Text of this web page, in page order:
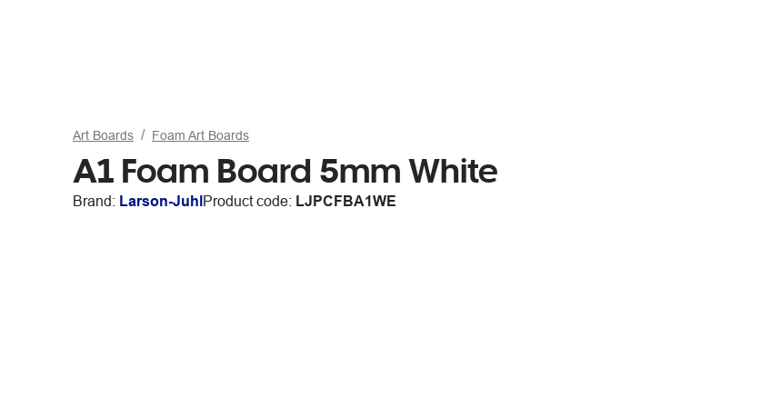
Art Boards Foam Art Boards
A1 Foam Board 5mm White
Brand: Larson-JuhlProduct code: LJPCFBA1WE